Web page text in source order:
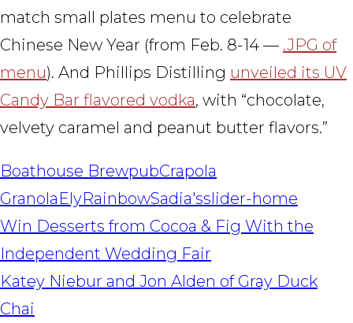
match small plates menu to celebrate
Chinese New Year (from Feb. 8-14 — .JPG of
menu). And Phillips Distilling unveiled its UV
Candy Bar flavored vodka, with “chocolate,
velvety caramel and peanut butter flavors.”
Boathouse BrewpubCrapola
GranolaElyRainbowSadia'sslider-home
POST
NAVIGATION
Win Desserts from Cocoa & Fig With the
Independent Wedding Fair
Katey Niebur and Jon Alden of Gray Duck
Chai